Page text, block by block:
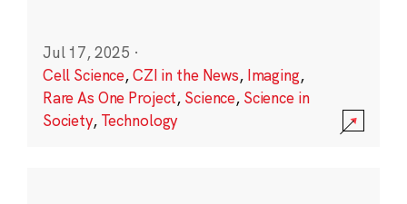
Jul 17, 2025 ·
Cell Science,CZI in the News, Imaging,
Rare As One Project, Science, Science in
Society, Technology